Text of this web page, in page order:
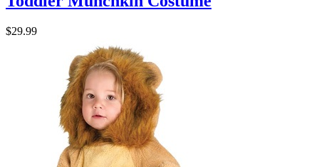
$29.99